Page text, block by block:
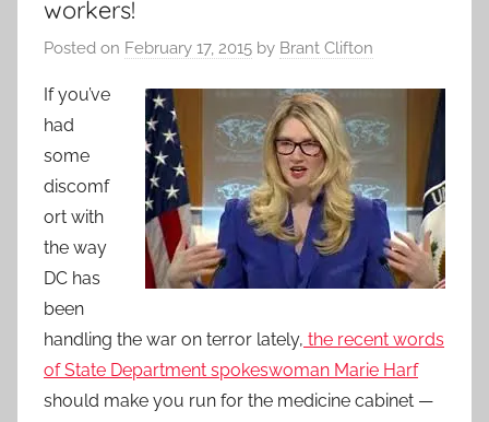
workers!
Posted on February 17, 2015 by Brant Clifton
If you’ve
had
some
discomf
ort with
the way
DC has
been
handling the war on terror lately, the recent words
of State Department spokeswoman Marie Harf
should make you run for the medicine cabinet —